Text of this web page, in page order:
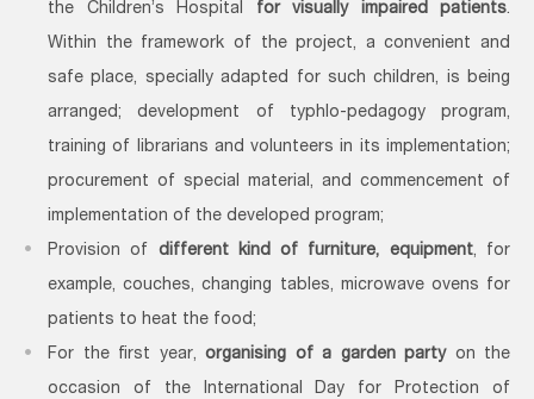
the Children’s Hospital for visually impaired patients.
Within the framework of the project, a convenient and
safe place, specially adapted for such children, is being
arranged; development of typhlo-pedagogy program,
training of librarians and volunteers in its implementation;
procurement of special material, and commencement of
implementation of the developed program;
Provision of different kind of furniture, equipment, for
example, couches, changing tables, microwave ovens for
patients to heat the food;
For the first year, organising of a garden partyon the
occasion of the International Day for Protection of